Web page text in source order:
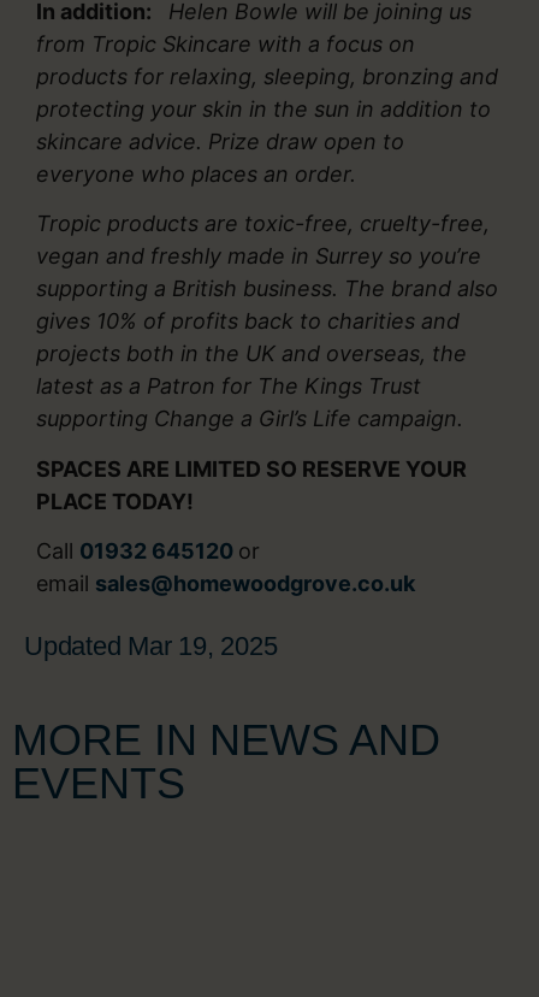
In addition:
Helen Bowle will be joining us
from Tropic Skincare with a focus on
products for relaxing, sleeping, bronzing and
protecting your skin in the sun in addition to
skincare advice. Prize draw open to
everyone who places an order.
Tropic products are toxic-free, cruelty-free,
vegan and freshly made in Surrey so you’re
supporting a British business. The brand also
gives 10% of profits back to charities and
projects both in the UK and overseas, the
latest as a Patron for The Kings Trust
supporting Change a Girl’s Life campaign.
SPACES ARE LIMITED SO RESERVE YOUR
PLACE TODAY!
Call 01932 645120 or
email sales@homewoodgrove.co.uk
Updated Mar 19, 2025
MORE IN NEWS AND
EVENTS